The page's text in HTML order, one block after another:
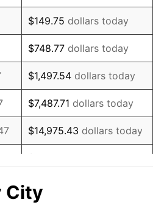
1.01%
1.00%
1.32%
1.31%
1.61%
2.86%
$149.75 dollars today
$748.77 dollars today
$1,497.54 dollars today
$7,487.71 dollars today
$14,975.43 dollars today
$149,754.26
today
City